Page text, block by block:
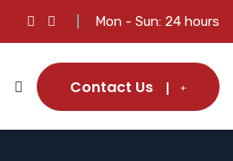
Mon - Sun: 24 hours
Contact Us